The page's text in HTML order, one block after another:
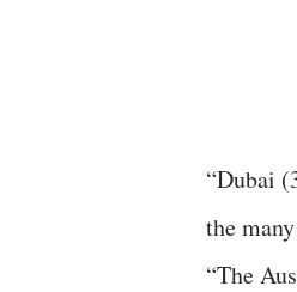
“Dubai
the
“The